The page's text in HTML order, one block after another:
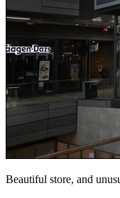
Beautiful store, and